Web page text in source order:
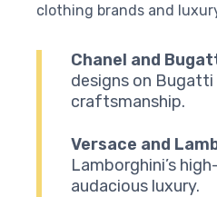
clothing brands and
Chanel and
designs on
craftsmanship.
Versace and
Lamborghini’s
audacious luxury.